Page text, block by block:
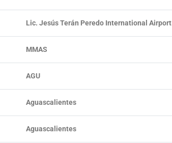
Lic. Jesús Terán Peredo International Airport
MMAS
AGU
Aguascalientes
Aguascalientes